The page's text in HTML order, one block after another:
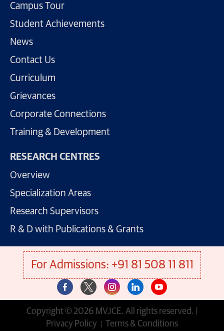
Campus Tour
Student Achievements
News
Contact Us
Curriculum
Grievances
Corporate Connections
Training & Development
RESEARCH CENTRES
Overview
Specialization Areas
Research Supervisors
R & D with Publications & Grants
For Admissions: +91 81 508 11 811
Copyright © 2026 MVJCE. All rights reserved. |
Privacy Policy
Terms & Conditions